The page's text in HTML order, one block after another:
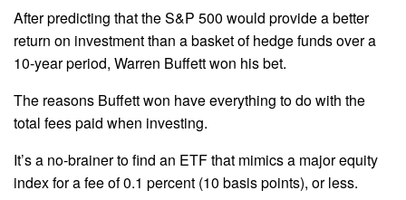
After predicting that the S&P 500 would provide a better
return on investment than a basket of hedge funds over a
10-year period, Warren Buffett won his bet.
The reasons Buffett won have everything to do with the
total fees paid when investing.
It’s a no-brainer to find an ETF that mimics a major equity
index for a fee of 0.1 percent (10 basis points), or less.